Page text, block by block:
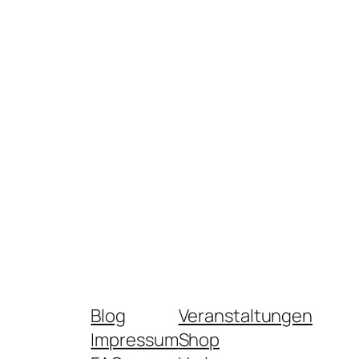
Blog
Impressum
Veranstaltungen
Shop